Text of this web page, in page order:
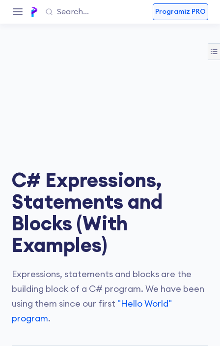
Programiz PRO
C# Expressions,
Statements and
Blocks (With
Examples)
Expressions, statements and blocks are the
building block of a C# program. We have been
using them since our first "Hello World"
program.